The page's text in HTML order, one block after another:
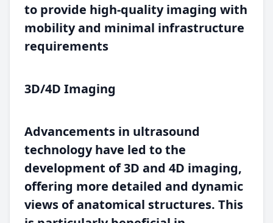
to provide high-quality imaging with
mobility and minimal infrastructure
requirements
3D/4D Imaging
Advancements in ultrasound
technology have led to the
development of 3D and 4D imaging,
offering more detailed and dynamic
views of anatomical structures. This